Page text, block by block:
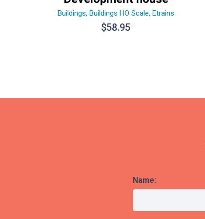
Buildings, Buildings HO Scale, Etrains
$58.95
Name: